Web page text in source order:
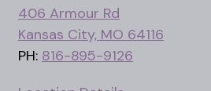
406 Armour Rd
Kansas City, MO 64116
PH: 816-895-9126